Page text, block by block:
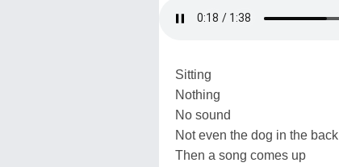
Sitting
Nothing
No sound
Not even the dog in the back
Then a song comes up